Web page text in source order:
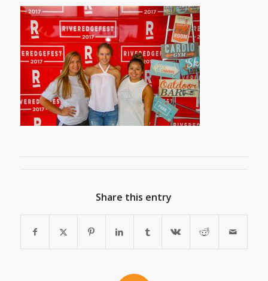
Share this entry